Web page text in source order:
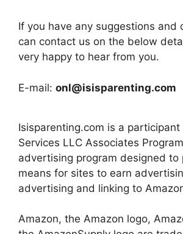
If you have any suggestions and
can contact us on the below
very happy to hear from you.
E-mail: onl@isisparenting.com
Isisparenting.com is a
Services LLC Associates
advertising program designed to
means for sites to earn
advertising and linking to
Amazon, the Amazon logo,